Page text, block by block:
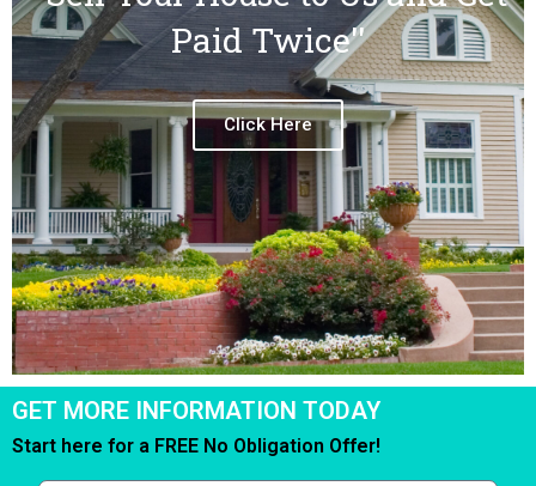
Paid Twice''
Click Here
GET MORE INFORMATION TODAY
Start here for a FREE No Obligation Offer!